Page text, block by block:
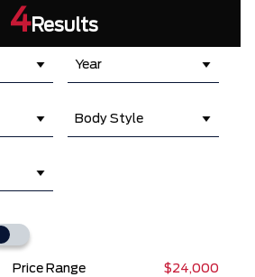
4Results
Year
Body Style
Price Range $24,000